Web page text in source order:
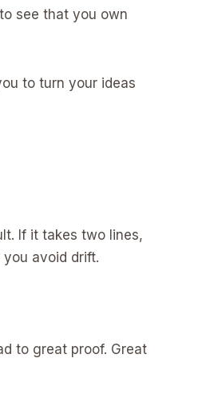
see that you own
to turn your ideas
If it takes two lines,
avoid drift.
to great proof. Great